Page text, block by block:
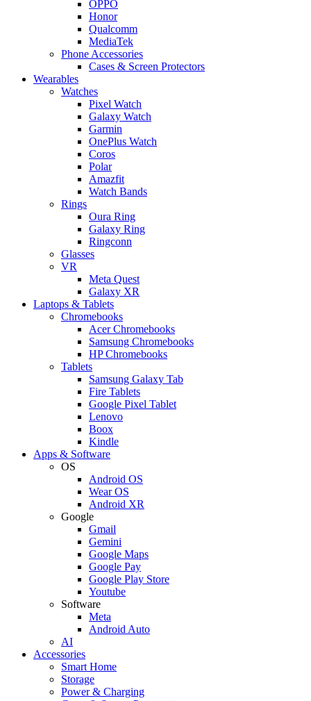
OPPO
Honor
Qualcomm
MediaTek
Phone Accessories
Cases & Screen Protectors
Wearables
Watches
Pixel Watch
Galaxy Watch
Garmin
OnePlus Watch
Coros
Polar
Amazfit
Watch Bands
Rings
Oura Ring
Galaxy Ring
Ringconn
Glasses
VR
Meta Quest
Galaxy XR
Laptops & Tablets
Chromebooks
Acer Chromebooks
Samsung Chromebooks
HP Chromebooks
Tablets
Samsung Galaxy Tab
Fire Tablets
Google Pixel Tablet
Lenovo
Boox
Kindle
Apps & Software
OS
Android OS
Wear OS
Android XR
Google
Gmail
Gemini
Google Maps
Google Pay
Google Play Store
Youtube
Software
Meta
Android Auto
AI
Accessories
Smart Home
Storage
Power & Charging